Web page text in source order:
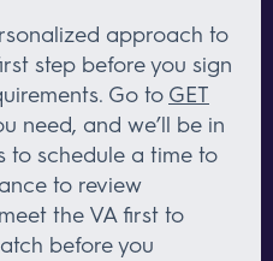
approach to
step before you sign
Go to GET
need, and we’ll be in
to schedule a time to
to review
the VA first to
before you